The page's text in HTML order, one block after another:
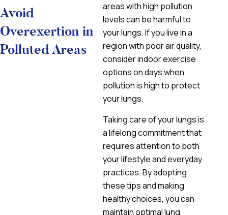
Avoid
Overexertion in
Polluted Areas
areas with high pollution
levels can be harmful to
your lungs. If you live in a
region with poor air quality,
consider indoor exercise
options on days when
pollution is high to protect
your lungs.
Taking care of your lungs is
a lifelong commitment that
requires attention to both
your lifestyle and everyday
practices. By adopting
these tips and making
healthy choices, you can
maintain optimal lung